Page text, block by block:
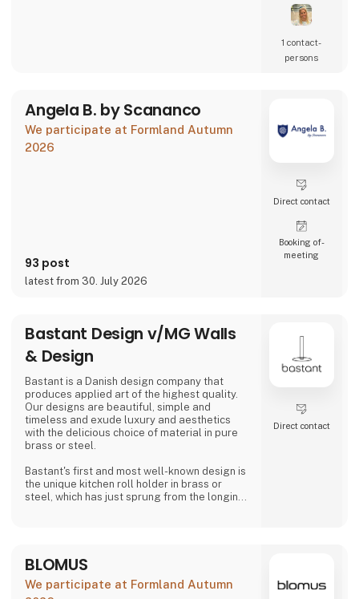
1 contact­
persons
Angela B. by Scananco
We participate at Formland Autumn
2026
93 post
latest from 30. July 2026
Direct contact
Booking of­
meeting
Bastant Design v/MG Walls
& Design
Bastant is a Danish design company that
produces applied art of the highest quality.
Our designs are beautiful, simple and
timeless and exude luxury and aesthetics
with the delicious choice of material in pure
brass or steel.
Bastant's first and most well-known design is
the unique kitchen roll holder in brass or
steel, which has just sprung from the longing
be operated without the feeling of weakness
and not least to be able to be operated with
one hand without tippi
Direct contact
BLOMUS
We participate at Formland Autumn